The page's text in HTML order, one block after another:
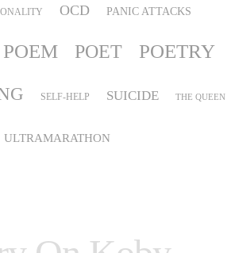
OCD PANIC ATTACKS
POEM POET POETRY
SELF-HELP SUICIDE THE QUEEN
ULTRAMARATHON